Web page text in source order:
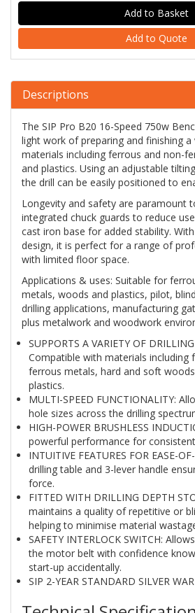
Add to Quote
Descriptions
The SIP Pro B20 16-Speed 750w
light work of preparing and finishing
materials including ferrous and non-
and plastics. Using an adjustable
the drill can be easily positioned to
Longevity and safety are paramount
integrated chuck guards to reduce
cast iron base for added stability.
design, it is perfect for a range of
with limited floor space.
Applications & uses: Suitable for
metals, woods and plastics, pilot,
drilling applications, manufacturing
plus metalwork and woodwork
SUPPORTS A VARIETY OF
Compatible with materials including
ferrous metals, hard and soft
plastics.
MULTI-SPEED FUNCTIONALITY:
hole sizes across the drilling
HIGH-POWER BRUSHLESS
powerful performance for
INTUITIVE FEATURES FOR EASE-
drilling table and 3-lever handle
force.
FITTED WITH DRILLING DEPTH
maintains a quality of repetitive or
helping to minimise material
SAFETY INTERLOCK SWITCH:
the motor belt with confidence
start-up accidentally.
SIP 2-YEAR STANDARD SILVER